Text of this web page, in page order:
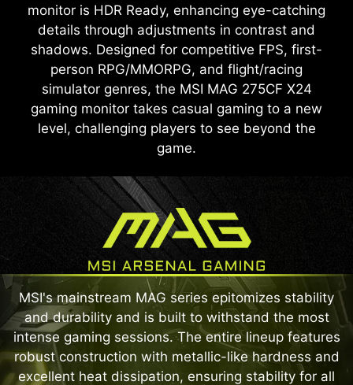
monitor is HDR Ready, enhancing eye-catching
details through adjustments in contrast and
shadows. Designed for competitive FPS, first-
person RPG/MMORPG, and flight/racing
simulator genres, the MSI MAG 275CF X24
gaming monitor takes casual gaming to a new
level, challenging players to see beyond the
game.
MSI's mainstream MAG series epitomizes stability
and durability and is built to withstand the most
intense gaming sessions. The entire lineup features
robust construction with metallic-like hardness and
excellent heat dissipation, ensuring stability for all